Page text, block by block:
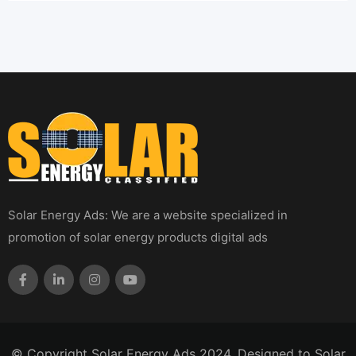
Solar Energy Ads: We are a website specialized in
promotion of solar energy products digital ads